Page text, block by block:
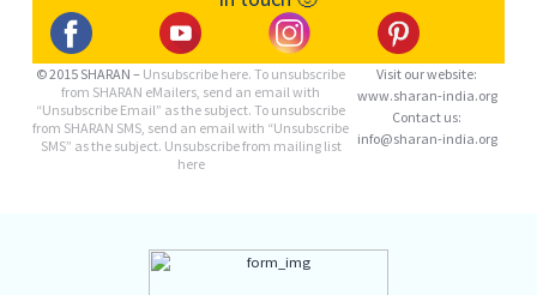
© 2015 SHARAN – Unsubscribe here. To unsubscribe
from SHARAN eMailers, send an email with
“Unsubscribe Email” as the subject. To unsubscribe
from SHARAN SMS, send an email with “Unsubscribe
SMS” as the subject. Unsubscribe from mailing list
here
Visit our website:
www.sharan-india.org
Contact us:
info@sharan-india.org